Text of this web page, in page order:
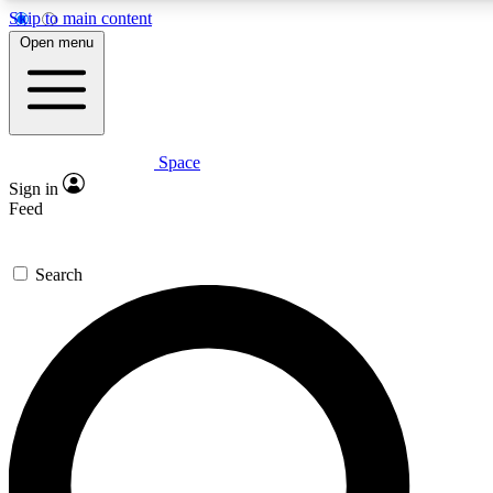
Skip to main content
Expert insights
GET SPACE+ ACCESS QUICK
For the quickest way to join, enter your email below. We’ll
offers.
Contact me with news and offers from other Future brands
Open menu
Space
Sign in
Feed
Search